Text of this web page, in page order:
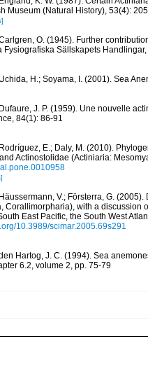
Museum (Natural History), 53(4):
O. (1945). Further
Sällskapets Handlingar,
Uchida, H.; Soyama, I. (2001). Sea
Dufaure, J. P. (1959). Une nouvelle
84(1): 86-91
Rodríguez, E.; Daly, M. (2010).
Actinostolidae (Actiniaria:
Häussermann, V.; Försterra, G.
Corallimorpharia), with a
East Pacific, the South West
10.3989/scimar.2005.69s291
Hartog, J. C. (1994). Sea
6.2, volume 2, pp. 75-79